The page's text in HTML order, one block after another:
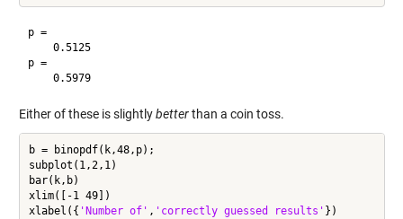
p =
    0.5125
p =
    0.5979
Either of these is slightlybetterthan a coin toss.
b = binopdf(k,48,p);
subplot(1,2,1)
bar(k,b)
xlim([-1 49])
xlabel({ 'Number of' , 'correctly guessed results' })